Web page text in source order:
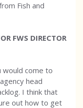
Fish and
FWS DIRECTOR
would come to
head
I think that
out how to get